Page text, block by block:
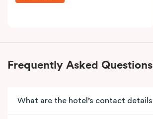
Frequently Asked Questions
What are the hotel’s contact details